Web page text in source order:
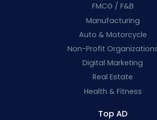
FMCG / F&B
Manufacturing
Auto & Motorcycle
Non-Profit
Digital Marketing
Real Estate
Health & Fitness
Top AD